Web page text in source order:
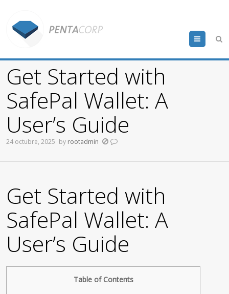
Menu
Get Started with
SafePal Wallet: A
User’s Guide
24 octubre, 2025 by rootadmin
Get Started with
SafePal Wallet: A
User’s Guide
Table of Contents